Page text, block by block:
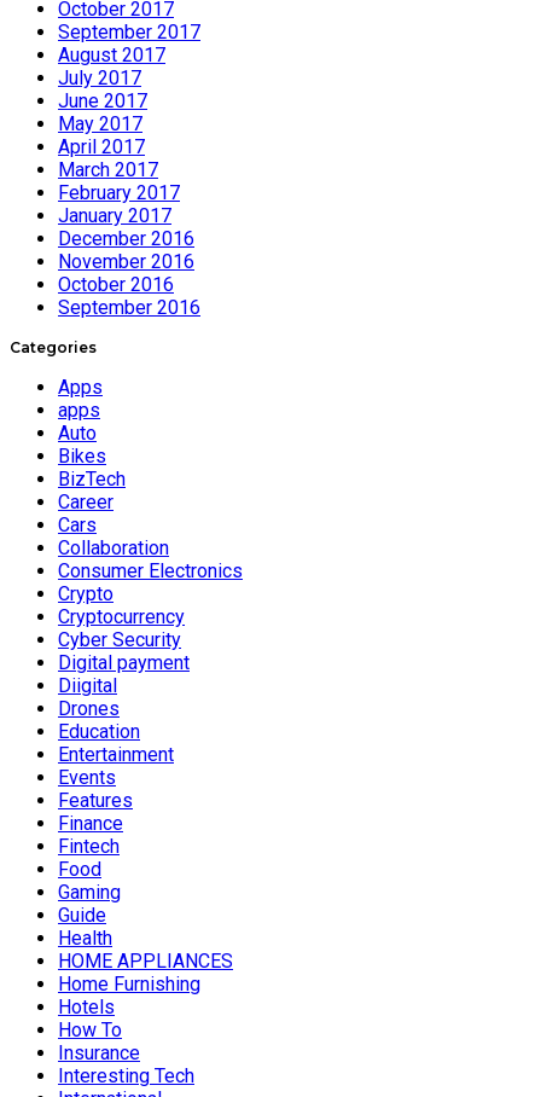
October 2017
September 2017
August 2017
July 2017
June 2017
May 2017
April 2017
March 2017
February 2017
January 2017
December 2016
November 2016
October 2016
September 2016
Categories
Apps
apps
Auto
Bikes
BizTech
Career
Cars
Collaboration
Consumer Electronics
Crypto
Cryptocurrency
Cyber Security
Digital payment
Diigital
Drones
Education
Entertainment
Events
Features
Finance
Fintech
Food
Gaming
Guide
Health
HOME APPLIANCES
Home Furnishing
Hotels
How To
Insurance
Interesting Tech